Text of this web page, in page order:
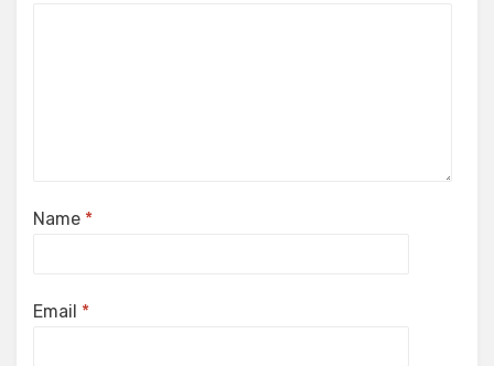
Name *
Email *